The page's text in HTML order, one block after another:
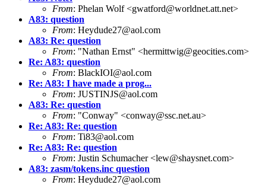
From: Phelan Wolf <gwatford@worldnet.att.net>
A83: question
From: Heydude27@aol.com
A83: Re: question
From: "Nathan Ernst" <hermittwig@geocities.com>
Re: A83: question
From: BlackIOI@aol.com
Re: A83: I have made a prog...
From: JUSTINJS@aol.com
A83: Re: question
From: "Conway" <conway@ssc.net.au>
Re: A83: Re: question
From: Ti83@aol.com
Re: A83: Re: question
From: Justin Schumacher <lew@shaysnet.com>
A83: zasm/tokens.inc question
From: Heydude27@aol.com